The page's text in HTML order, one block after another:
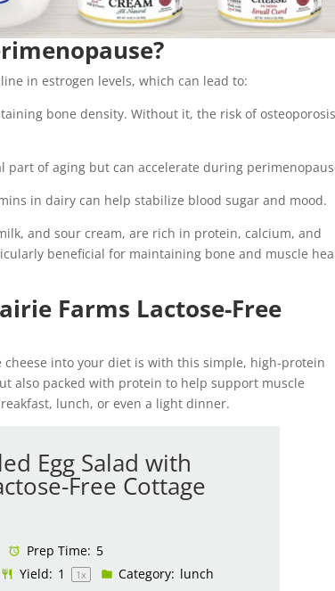
in estrogen levels, which can lead to:
bone density. Without it, the risk of osteoporosis
part of aging but can accelerate during
in dairy can help stabilize blood sugar and mood.
and sour cream, are rich in protein, calcium, and
beneficial for maintaining bone and muscle
Farms Lactose-Free
cheese into your diet is with this simple, high-protein
also packed with protein to help support muscle
lunch, or even a light dinner.
Egg Salad with
Free Cottage
Prep Time: 5
Yield: 1 1x Category: lunch